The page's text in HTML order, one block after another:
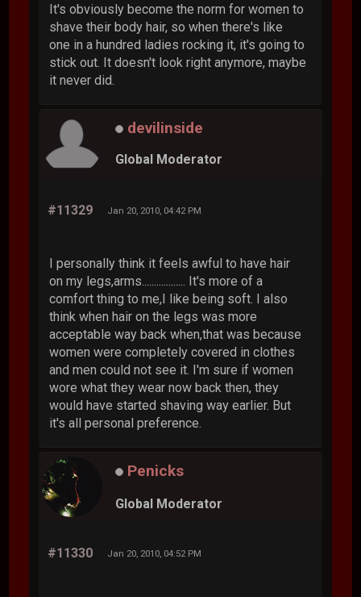
It's obviously become the norm for women to
shave their body hair, so when there's like
one in a hundred ladies rocking it, it's going to
stick out. It doesn't look right anymore, maybe
it never did.
devilinside
Global Moderator
#11329 Jan 20, 2010, 04:42 PM
I personally think it feels awful to have hair
on my legs,arms.................. It's more of a
comfort thing to me,I like being soft. I also
think when hair on the legs was more
acceptable way back when,that was because
women were completely covered in clothes
and men could not see it. I'm sure if women
wore what they wear now back then, they
would have started shaving way earlier. But
it's all personal preference.
Penicks
Global Moderator
#11330 Jan 20, 2010, 04:52 PM